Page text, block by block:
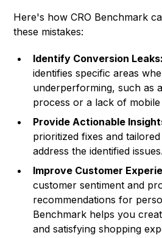
Here's how CRO Benchmark
these mistakes:
Identify Conversion Leaks:
identifies specific areas
underperforming, such as
process or a lack of mobile
Provide Actionable
prioritized fixes and
address the identified issues.
Improve Customer
customer sentiment and
recommendations for
Benchmark helps you
and satisfying shopping